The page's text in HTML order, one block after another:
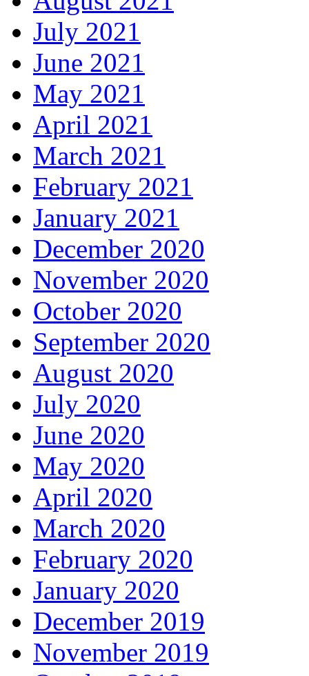
July 2021
June 2021
May 2021
April 2021
March 2021
February 2021
January 2021
December 2020
November 2020
October 2020
September 2020
August 2020
July 2020
June 2020
May 2020
April 2020
March 2020
February 2020
January 2020
December 2019
November 2019